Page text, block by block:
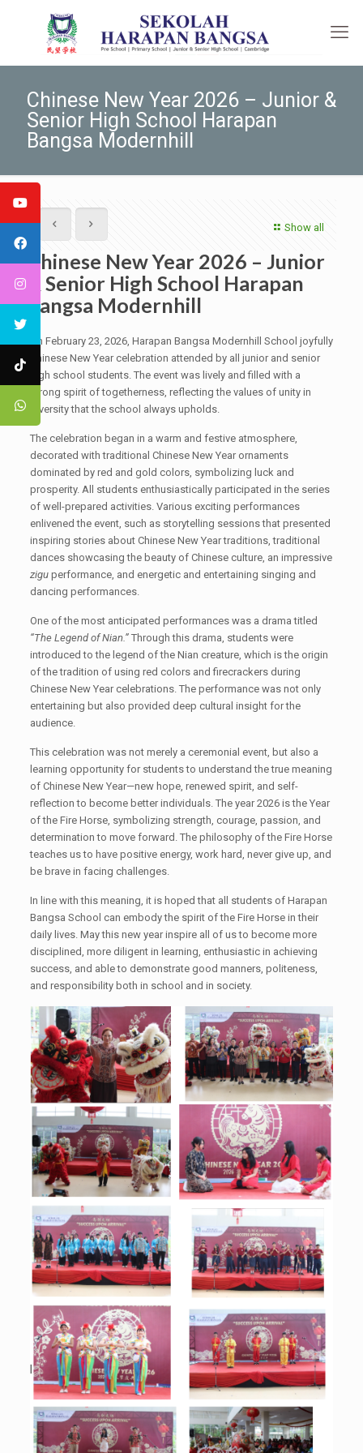
Chinese New Year 2026 – Junior &
Senior High School Harapan
Bangsa Modernhill
Show all
Chinese New Year 2026 – Junior
& Senior High School Harapan
Bangsa Modernhill
On February 23, 2026, Harapan Bangsa Modernhill School joyfully
Chinese New Year celebration attended by all junior and senior
high school students. The event was lively and filled with a
strong spirit of togetherness, reflecting the values of unity in
diversity that the school always upholds.
The celebration began in a warm and festive atmosphere,
decorated with traditional Chinese New Year ornaments
dominated by red and gold colors, symbolizing luck and
prosperity. All students enthusiastically participated in the series
of well-prepared activities. Various exciting performances
enlivened the event, such as storytelling sessions that presented
inspiring stories about Chinese New Year traditions, traditional
dances showcasing the beauty of Chinese culture, an impressive
ziguperformance, and energetic and entertaining singing and
dancing performances.
One of the most anticipated performances was a drama titled
“The Legend of Nian.”Through this drama, students were
introduced to the legend of the Nian creature, which is the origin
of the tradition of using red colors and firecrackers during
Chinese New Year celebrations. The performance was not only
entertaining but also provided deep cultural insight for the
audience.
This celebration was not merely a ceremonial event, but also a
learning opportunity for students to understand the true meaning
of Chinese New Year—new hope, renewed spirit, and self-
reflection to become better individuals. The year 2026 is the Year
of the Fire Horse, symbolizing strength, courage, passion, and
determination to move forward. The philosophy of the Fire Horse
teaches us to have positive energy, work hard, never give up, and
be brave in facing challenges.
In line with this meaning, it is hoped that all students of Harapan
Bangsa School can embody the spirit of the Fire Horse in their
daily lives. May this new year inspire all of us to become more
disciplined, more diligent in learning, enthusiastic in achieving
success, and able to demonstrate good manners, politeness,
and responsibility both in school and in society.